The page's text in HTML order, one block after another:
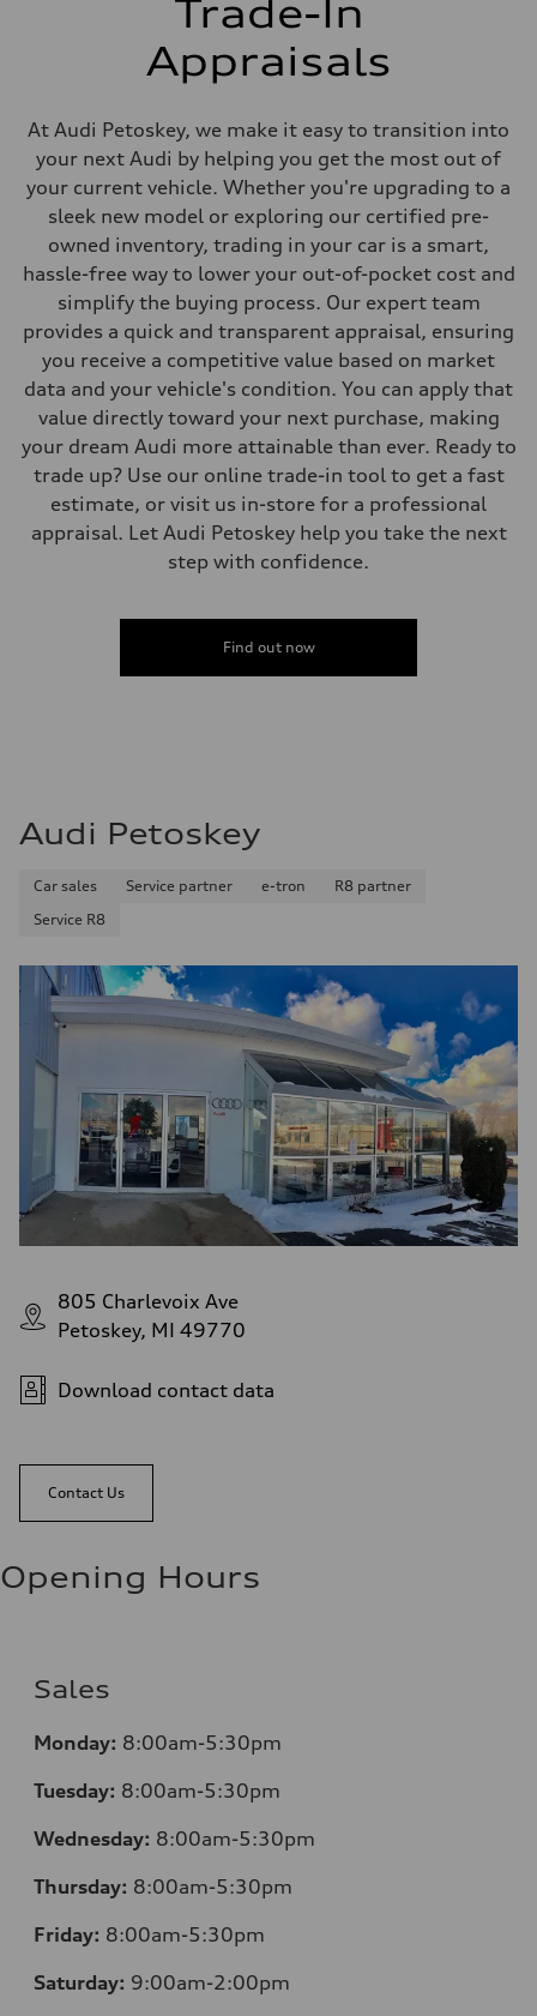
Trade-In
Appraisals
At Audi Petoskey, we make it easy to transition into
your next Audi by helping you get the most out of
your current vehicle. Whether you're upgrading to a
sleek new model or exploring our certified pre-
owned inventory, trading in your car is a smart,
hassle-free way to lower your out-of-pocket cost and
simplify the buying process. Our expert team
provides a quick and transparent appraisal, ensuring
you receive a competitive value based on market
data and your vehicle's condition. You can apply that
value directly toward your next purchase, making
your dream Audi more attainable than ever. Ready to
trade up? Use our online trade-in tool to get a fast
estimate, or visit us in-store for a professional
appraisal. Let Audi Petoskey help you take the next
step with confidence.
Find out now
Audi Petoskey
Car sales Service partner e-tron
R8 partner
Service R8
805 Charlevoix Ave
Petoskey, MI 49770
Download contact data
Contact Us
Opening Hours
Sales
Monday: 8:00am-5:30pm
Tuesday: 8:00am-5:30pm
Wednesday: 8:00am-5:30pm
Thursday: 8:00am-5:30pm
Friday: 8:00am-5:30pm
Saturday: 9:00am-2:00pm